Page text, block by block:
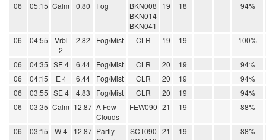
06 05:15 Calm 0.80 Fog
BKN008
BKN014
BKN041
19 18 94%
06 04:55
Vrbl
2
2.82 Fog/Mist CLR 19 19 100%
06 04:35 SE 4 6.44 Fog/Mist CLR 20 19
94%
06
04:15 E 4 6.44 Fog/Mist CLR 20 19
94%
06
03:55 SE 4 4.83 Fog/Mist CLR 20 19
94%
06
03:35 Calm 12.87 A Few
Clouds
FEW090 21 19 88%
06 03:15 W 4 12.87 Partly
SCT090 21 19 88%